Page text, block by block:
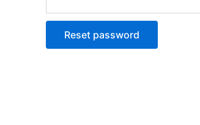
Reset password